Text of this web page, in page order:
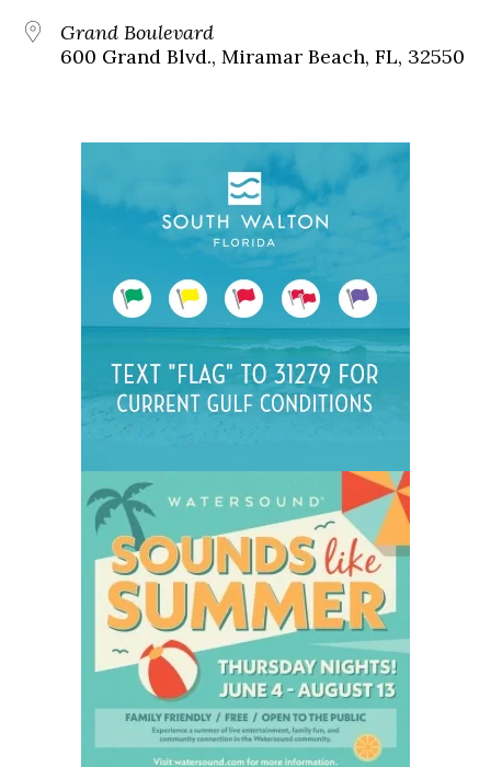
Grand Boulevard
600 Grand Blvd., Miramar Beach, FL, 32550